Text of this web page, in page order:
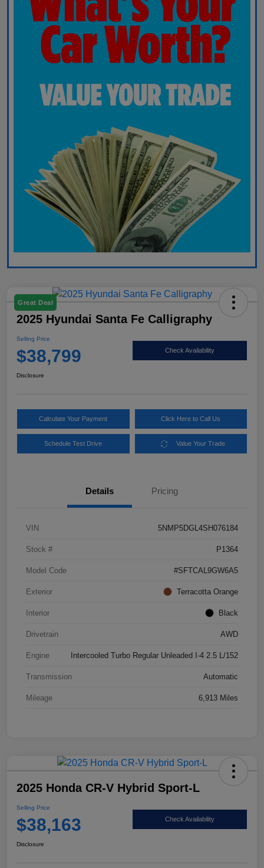
Great Deal
2025 Hyundai Santa Fe Calligraphy
Selling Price
$38,799 Check Availability
Disclosure
Calculate Your Payment Click Here to Call Us
Schedule Test Drive Value Your Trade
Details Pricing
VIN 5NMP5DGL4SH076184
Stock # P1364
Model Code #SFTCAL9GW6A5
Exterior Terracotta Orange
Interior Black
Drivetrain AWD
Engine Intercooled Turbo Regular Unleaded I-4 2.5 L/152
Transmission Automatic
Mileage 6,913 Miles
2025 Honda CR-V Hybrid Sport-L
Selling Price
$38,163 Check Availability
Disclosure